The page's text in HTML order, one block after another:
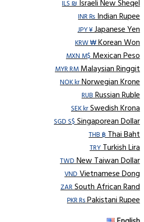
ILS ₪Israeli New Sheqel
INR ₨Indian Rupee
JPY ¥Japanese Yen
KRW ₩Korean Won
MXN M$Mexican Peso
MYR RMMalaysian Ringgit
NOK krNorwegian Krone
RUBRussian Ruble
SEK krSwedish Krona
SGD S$Singaporean Dollar
THB ฿Thai Baht
TRYTurkish Lira
TWDNew Taiwan Dollar
VNDVietnamese Dong
ZARSouth African Rand
PKR RsPakistani Rupee